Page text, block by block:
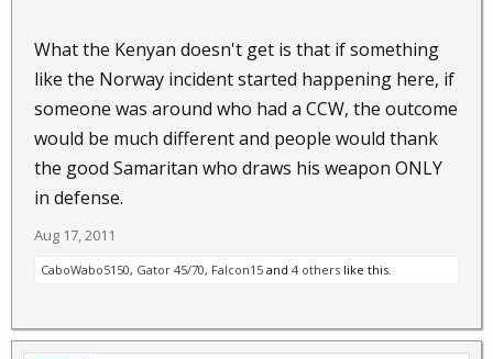
What the Kenyan doesn't get is that if something
like the Norway incident started happening here, if
someone was around who had a CCW, the outcome
would be much different and people would thank
the good Samaritan who draws his weapon ONLY
in defense.
Aug 17, 2011
CaboWabo5150, Gator 45/70, Falcon15 and 4 others like this.